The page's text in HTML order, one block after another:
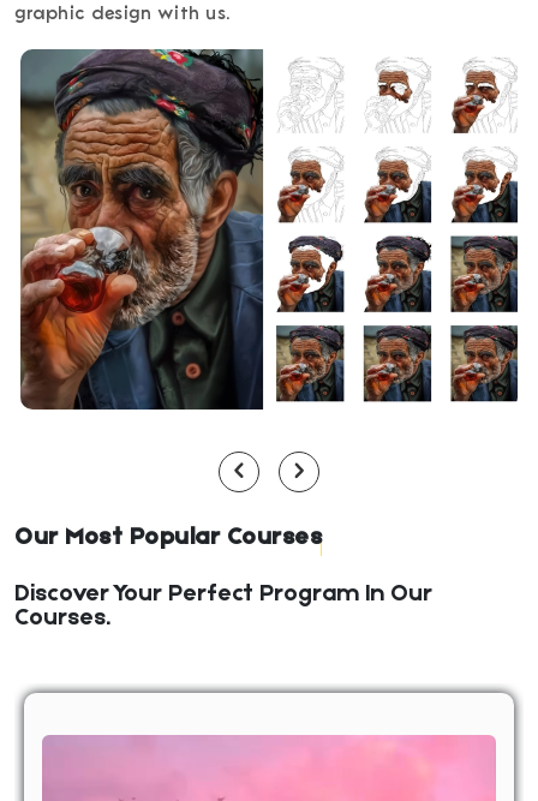
graphic design with us.
Our Most Popular Courses
Discover Your Perfect Program In Our
Courses.